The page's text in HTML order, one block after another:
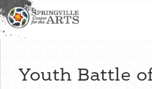
Youth Battle